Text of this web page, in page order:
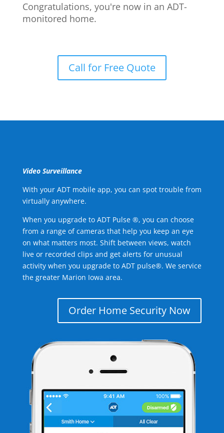
Congratulations, you're now in an ADT-
monitored home.
Call for Free Quote
Video Surveillance
With your ADT mobile app, you can spot trouble from
virtually anywhere.
When you upgrade to ADT Pulse ®, you can choose
from a range of cameras that help you keep an eye
on what matters most. Shift between views, watch
live or recorded clips and get alerts for unusual
activity when you upgrade to ADT pulse®. We service
the greater Marion Iowa area.
Order Home Security Now